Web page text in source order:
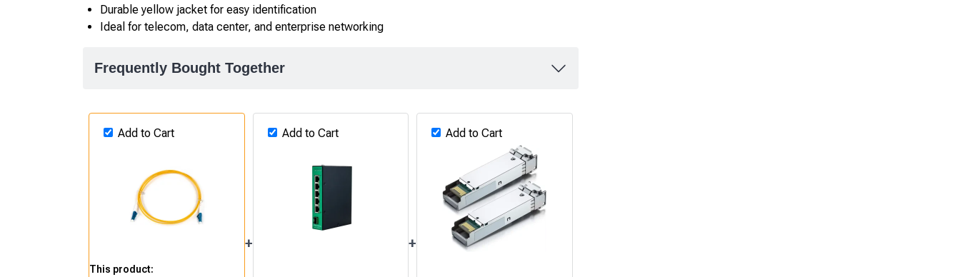
Durable yellow jacket for easy identification
Ideal for telecom, data center, and enterprise networking
Frequently Bought Together
Add to Cart
This product:
+
Add to Cart
+
Add to Cart